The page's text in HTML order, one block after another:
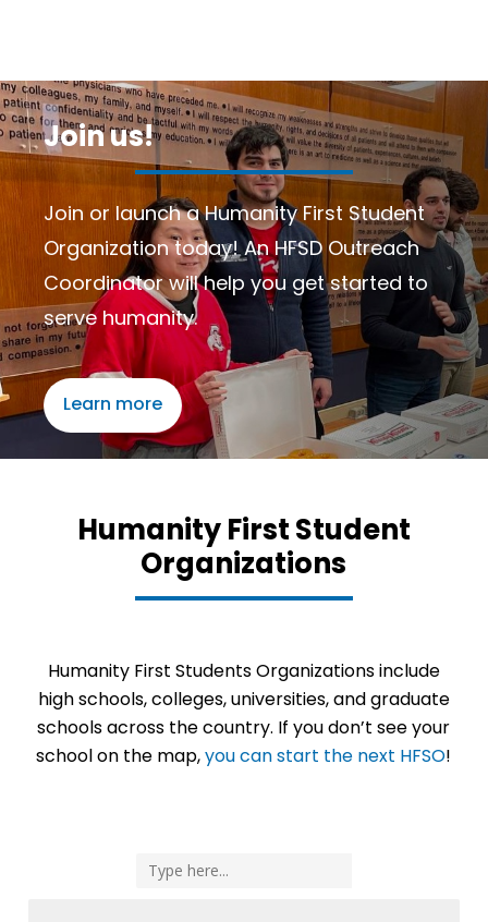
Join us!
Join or launch a Humanity First Student
Organization today! An HFSD Outreach
Coordinator will help you get started to
serve humanity.
Learn more
Humanity First Student
Organizations
Humanity First Students Organizations include
high schools, colleges, universities, and graduate
schools across the country. If you don’t see your
school on the map,you can start the next HFSO!